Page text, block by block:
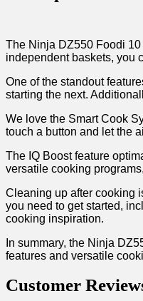
The Ninja DZ550 Foodi 10
independent baskets, you
One of the standout
starting the next.
We ​love the ⁣Smart Cook
touch a button and‍ let the
The IQ Boost feature
versatile cooking
Cleaning up after cooking
you ⁢need to get started,
cooking inspiration.
In summary, the Ninja
features and versatile
Customer⁣